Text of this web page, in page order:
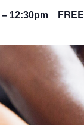
– 12:30pm FREE